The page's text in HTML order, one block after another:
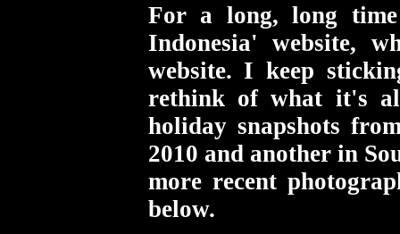
For a long, long
Indonesia' website,
website. I keep
rethink of what it's
holiday snapshots
2010 and another in
more recent
below.